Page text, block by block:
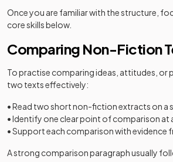
Once you are familiar with the structure,
core skills below.
Comparing Non-Fiction
To practise comparing ideas, attitudes, or
two texts effectively:
• Read two short non-fiction extracts on a
• Identify one clear point of comparison at
• Support each comparison with evidence
A strong comparison paragraph usually